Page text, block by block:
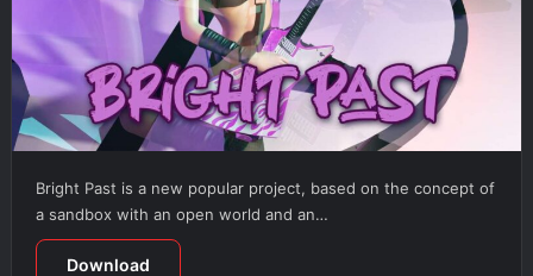
Bright Past is a new popular project, based on the concept of
a sandbox with an open world and an…
Download